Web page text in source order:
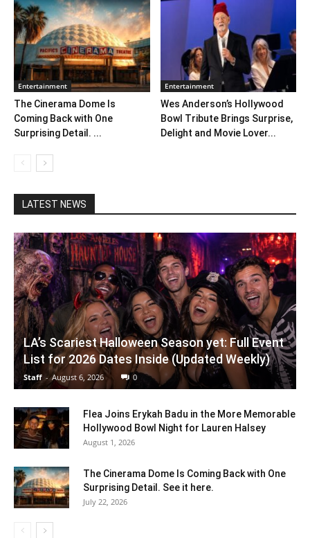
Entertainment
The Cinerama Dome Is
Coming Back with One
Surprising Detail. ...
Entertainment
Wes Anderson’s Hollywood
Bowl Tribute Brings Surprise,
Delight and Movie Lover...
LATEST NEWS
LA’s Scariest Halloween Season yet: Full Event
List for 2026 Dates Inside (Updated Weekly)
Staff - August 6, 2026 0
Flea Joins Erykah Badu in the More Memorable
Hollywood Bowl Night for Lauren Halsey
August 1, 2026
The Cinerama Dome Is Coming Back with One
Surprising Detail. See it here.
July 22, 2026